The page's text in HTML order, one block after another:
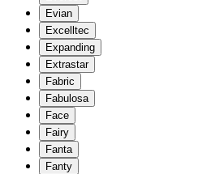
Evian
Excelltec
Expanding
Extrastar
Fabric
Fabulosa
Face
Fairy
Fanta
Fanty